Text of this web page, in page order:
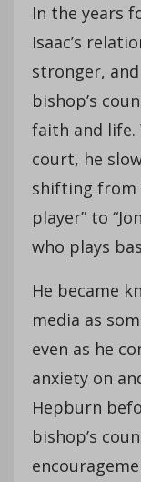
In the years
Isaac’s
stronger,
bishop’s
faith and life.
court, he
shifting from
player” to
who plays
He became
media as
even as he
anxiety on
Hepburn
bishop’s